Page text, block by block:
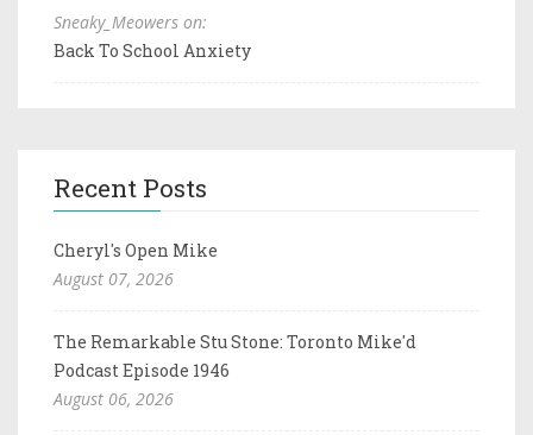
Sneaky_Meowers on:
Back To School Anxiety
Recent Posts
Cheryl's Open Mike
August 07, 2026
The Remarkable Stu Stone: Toronto Mike'd
Podcast Episode 1946
August 06, 2026